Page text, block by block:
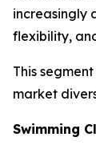
increasingly
flexibility,
This
market
Swimming